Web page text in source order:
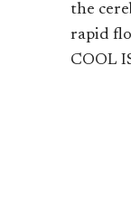
the
rapid
COOL